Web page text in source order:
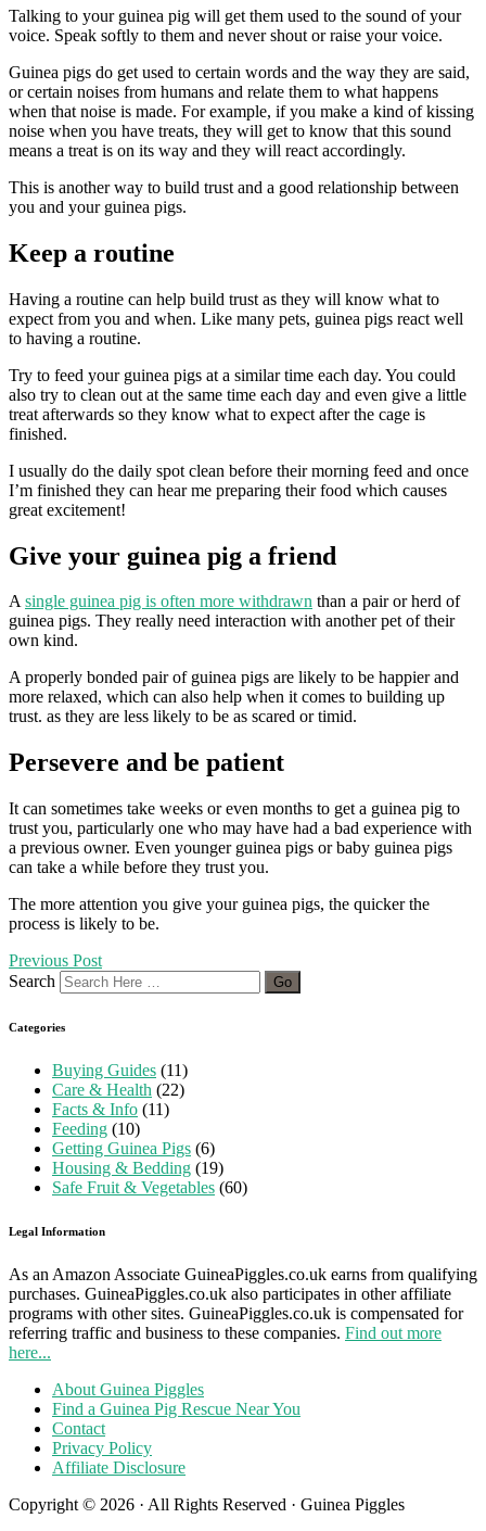
Talking to your guinea pig will get them used to the sound of your
voice. Speak softly to them and never shout or raise your voice.
Guinea pigs do get used to certain words and the way they are said,
or certain noises from humans and relate them to what happens
when that noise is made. For example, if you make a kind of kissing
noise when you have treats, they will get to know that this sound
means a treat is on its way and they will react accordingly.
This is another way to build trust and a good relationship between
you and your guinea pigs.
Keep a routine
Having a routine can help build trust as they will know what to
expect from you and when. Like many pets, guinea pigs react well
to having a routine.
Try to feed your guinea pigs at a similar time each day. You could
also try to clean out at the same time each day and even give a little
treat afterwards so they know what to expect after the cage is
finished.
I usually do the daily spot clean before their morning feed and once
I’m finished they can hear me preparing their food which causes
great excitement!
Give your guinea pig a friend
Asingle guinea pig is often more withdrawn than a pair or herd of
guinea pigs. They really need interaction with another pet of their
own kind.
A properly bonded pair of guinea pigs are likely to be happier and
more relaxed, which can also help when it comes to building up
trust. as they are less likely to be as scared or timid.
Persevere and be patient
It can sometimes take weeks or even months to get a guinea pig to
trust you, particularly one who may have had a bad experience with
a previous owner. Even younger guinea pigs or baby guinea pigs
can take a while before they trust you.
The more attention you give your guinea pigs, the quicker the
process is likely to be.
Previous Post
Search
Categories
Buying Guides (11)
Care & Health (22)
Facts & Info (11)
Feeding (10)
Getting Guinea Pigs (6)
Housing & Bedding (19)
Safe Fruit & Vegetables (60)
Legal Information
As an Amazon Associate GuineaPiggles.co.uk earns from qualifying
purchases. GuineaPiggles.co.uk also participates in other affiliate
programs with other sites. GuineaPiggles.co.uk is compensated for
referring traffic and business to these companies. Find out more
here...
About Guinea Piggles
Find a Guinea Pig Rescue Near You
Contact
Privacy Policy
Affiliate Disclosure
Copyright © 2026 · All Rights Reserved · Guinea Piggles